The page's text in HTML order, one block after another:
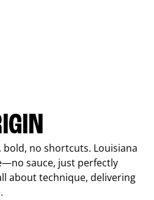
bold, no shortcuts. Louisiana
sauce, just perfectly
about technique, delivering